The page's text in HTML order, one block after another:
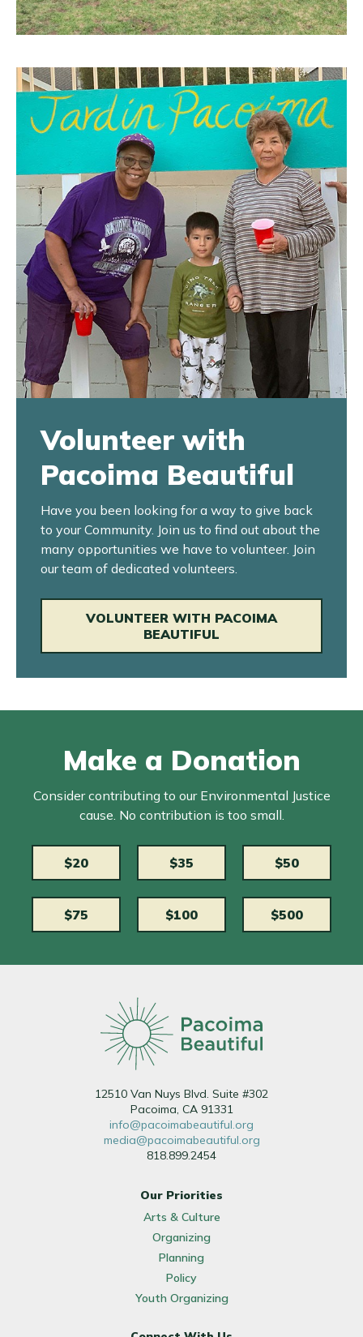
Volunteer with
Pacoima Beautiful
Have you been looking for a way to give back
to your Community. Join us to find out about the
many opportunities we have to volunteer. Join
our team of dedicated volunteers.
VOLUNTEER WITH PACOIMA
BEAUTIFUL
Make a Donation
Consider contributing to our Environmental Justice
cause. No contribution is too small.
$20 $35 $50
$75 $100 $500
12510 Van Nuys Blvd. Suite #302
Pacoima, CA 91331
info@pacoimabeautiful.org
media@pacoimabeautiful.org
818.899.2454
Our Priorities
Arts & Culture
Organizing
Planning
Policy
Youth Organizing